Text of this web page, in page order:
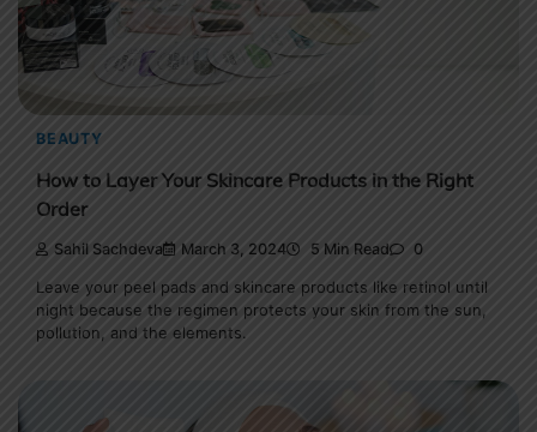
BEAUTY
How to Layer Your Skincare Products in the Right
Order
Sahil Sachdeva March 3, 2024 5 Min Read 0
Leave your peel pads and skincare products like retinol until
night because the regimen protects your skin from the sun,
pollution, and the elements.